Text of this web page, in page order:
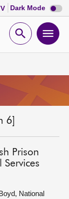
Dark Mode Dark
mode
Open
6]
Prison
National